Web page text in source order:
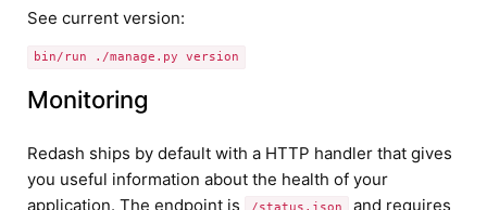
See current version:
bin/run ./manage.py version
Monitoring
Redash ships by default with a HTTP handler that gives
you useful information about the health of your
application. The endpoint is
and requires